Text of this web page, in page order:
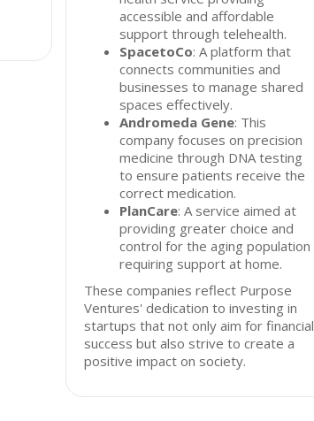
accessible and affordable
support through telehealth.
SpacetoCo: A platform that
connects communities and
businesses to manage shared
spaces effectively.
Andromeda Gene: This
company focuses on precision
medicine through DNA testing
to ensure patients receive the
correct medication.
PlanCare: A service aimed at
providing greater choice and
control for the aging population
requiring support at home.
These companies reflect Purpose
Ventures' dedication to investing in
startups that not only aim for financial
success but also strive to create a
positive impact on society.